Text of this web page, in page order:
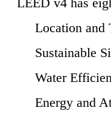
Location and
Sustainable
Water
Energy and